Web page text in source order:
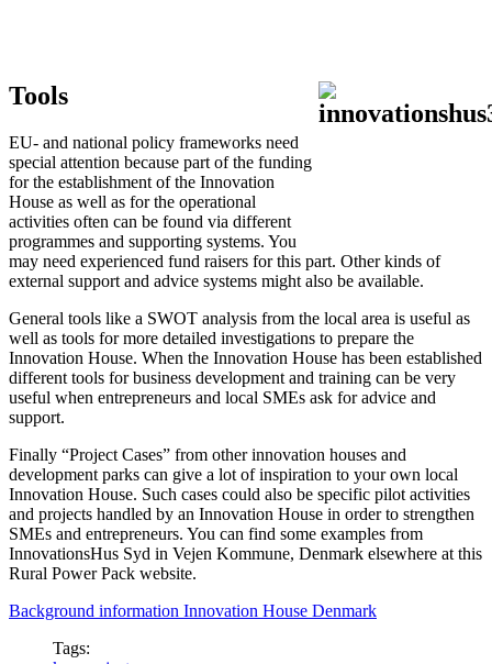
Tools
EU- and national policy frameworks need
special attention because part of the funding
for the establishment of the Innovation
House as well as for the operational
activities often can be found via different
programmes and supporting systems. You
may need experienced fund raisers for this part. Other kinds of
external support and advice systems might also be available.
General tools like a SWOT analysis from the local area is useful as
well as tools for more detailed investigations to prepare the
Innovation House. When the Innovation House has been established
different tools for business development and training can be very
useful when entrepreneurs and local SMEs ask for advice and
support.
Finally “Project Cases” from other innovation houses and
development parks can give a lot of inspiration to your own local
Innovation House. Such cases could also be specific pilot activities
and projects handled by an Innovation House in order to strengthen
SMEs and entrepreneurs. You can find some examples from
InnovationsHus Syd in Vejen Kommune, Denmark elsewhere at this
Rural Power Pack website.
Background information Innovation House Denmark
Tags: